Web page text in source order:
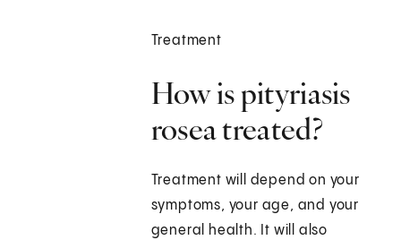
Treatment
How is pityriasis
rosea treated?
Treatment will depend on your
symptoms, your age, and your
general health. It will also